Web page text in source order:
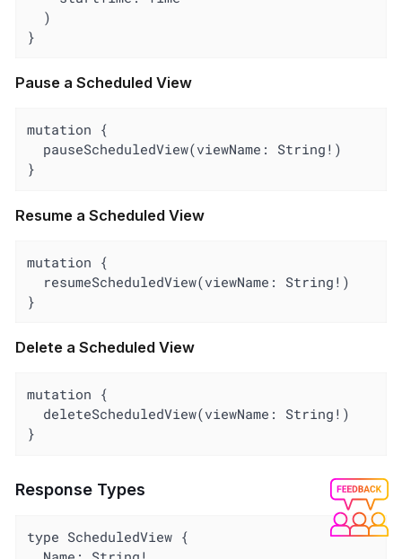
}
Pause a Scheduled View
mutation {
}
Resume a Scheduled View
mutation {
}
Delete a Scheduled View
mutation {
}
Response Types
type ScheduledView {